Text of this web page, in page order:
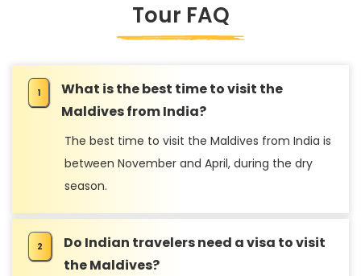
Sustainable Travel
Travel Tips
Tour FAQ
What is the best time to visit the
Maldives from India?
The best time to visit the Maldives from India is
between November and April, during the dry
season.
Do Indian travelers need a visa to visit
the Maldives?